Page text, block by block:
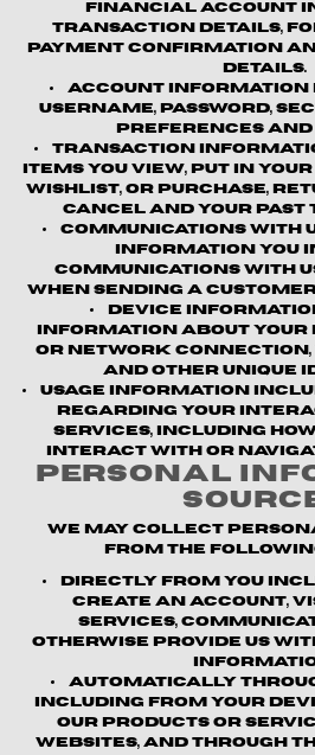
financial account
transaction details,
payment confirmation
details.
Account information
username, password,
preferences and
Transaction
items you view, put in
wishlist, or purchase,
cancel and your past
Communications with
information you
communications with
when sending a
Device
information about your
or network connection,
and other unique
Usage information
regarding your
Services, including
interact with or
Personal
We may collect
from the
Directly from you
create an account,
Services,
otherwise provide us
Automatically
including from your
our products or
websites, and through